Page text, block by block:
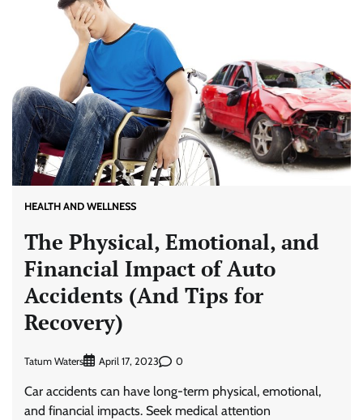
HEALTH AND WELLNESS
The Physical, Emotional, and
Financial Impact of Auto
Accidents (And Tips for
Recovery)
Tatum Waters April 17, 2023 0
Car accidents can have long-term physical, emotional,
and financial impacts. Seek medical attention